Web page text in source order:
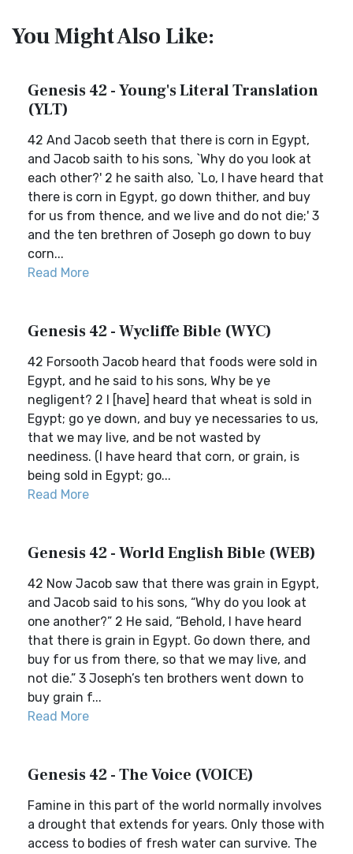
You Might Also Like:
Genesis 42 - Young's Literal Translation
(YLT)
42 And Jacob seeth that there is corn in Egypt,
and Jacob saith to his sons, `Why do you look at
each other?' 2 he saith also, `Lo, I have heard that
there is corn in Egypt, go down thither, and buy
for us from thence, and we live and do not die;' 3
and the ten brethren of Joseph go down to buy
corn...
Read More
Genesis 42 - Wycliffe Bible (WYC)
42 Forsooth Jacob heard that foods were sold in
Egypt, and he said to his sons, Why be ye
negligent? 2 I [have] heard that wheat is sold in
Egypt; go ye down, and buy ye necessaries to us,
that we may live, and be not wasted by
neediness. (I have heard that corn, or grain, is
being sold in Egypt; go...
Read More
Genesis 42 - World English Bible (WEB)
42 Now Jacob saw that there was grain in Egypt,
and Jacob said to his sons, “Why do you look at
one another?” 2 He said, “Behold, I have heard
that there is grain in Egypt. Go down there, and
buy for us from there, so that we may live, and
not die.” 3 Joseph’s ten brothers went down to
buy grain f...
Read More
Genesis 42 - The Voice (VOICE)
Famine in this part of the world normally involves
a drought that extends for years. Only those with
access to bodies of fresh water can survive. The